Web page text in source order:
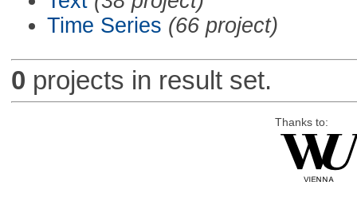
Time Series (66 project)
0 projects in result set.
Thanks to: